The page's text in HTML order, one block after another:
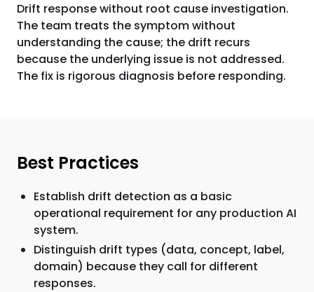
Drift response without root cause investigation.
The team treats the symptom without
understanding the cause; the drift recurs
because the underlying issue is not addressed.
The fix is rigorous diagnosis before responding.
Best Practices
Establish drift detection as a basic
operational requirement for any production AI
system.
Distinguish drift types (data, concept, label,
domain) because they call for different
responses.